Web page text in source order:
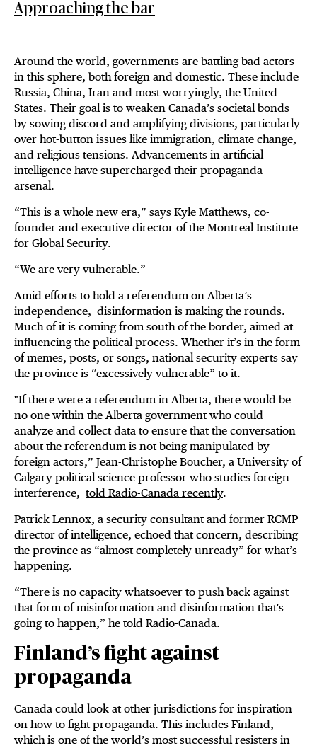
Approaching the bar
Around the world, governments are battling bad actors
in this sphere, both foreign and domestic. These include
Russia, China, Iran and most worryingly, the United
States. Their goal is to weaken Canada’s societal bonds
by sowing discord and amplifying divisions, particularly
over hot-button issues like immigration, climate change,
and religious tensions. Advancements in artificial
intelligence have supercharged their propaganda
arsenal.
“This is a whole new era,” says Kyle Matthews, co-
founder and executive director of the Montreal Institute
for Global Security.
“We are very vulnerable.”
Amid efforts to hold a referendum on Alberta’s
independence, disinformation is making the rounds.
Much of it is coming from south of the border, aimed at
influencing the political process. Whether it’s in the form
of memes, posts, or songs, national security experts say
the province is “excessively vulnerable” to it.
"If there were a referendum in Alberta, there would be
no one within the Alberta government who could
analyze and collect data to ensure that the conversation
about the referendum is not being manipulated by
foreign actors,” Jean-Christophe Boucher, a University of
Calgary political science professor who studies foreign
interference, told Radio-Canada recently.
Patrick Lennox, a security consultant and former RCMP
director of intelligence, echoed that concern, describing
the province as “almost completely unready” for what’s
happening.
“There is no capacity whatsoever to push back against
that form of misinformation and disinformation that's
going to happen,” he told Radio-Canada.
Finland’s fight against
propaganda
Canada could look at other jurisdictions for inspiration
on how to fight propaganda. This includes Finland,
which is one of the world’s most successful resisters in